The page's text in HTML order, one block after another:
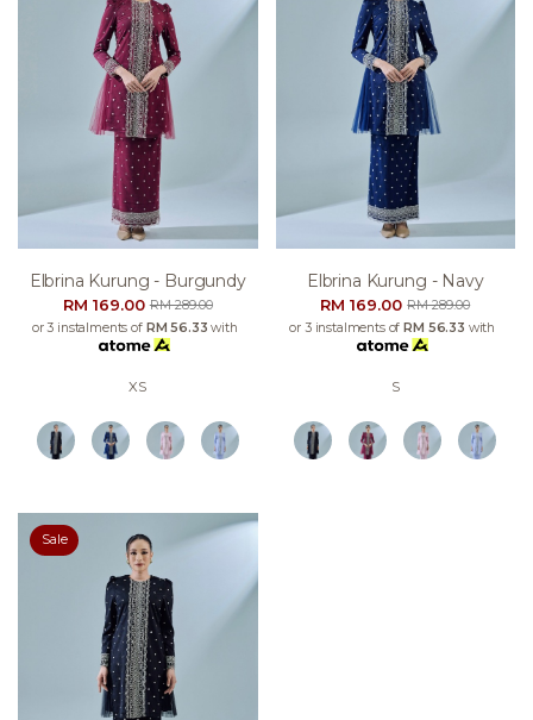
Elbrina Kurung - Burgundy
RM 169.00RM 289.00
or 3 instalments of RM 56.33 with
XS
Elbrina Kurung - Navy
RM 169.00RM 289.00
or 3 instalments ofRM 56.33 with
S
Sale